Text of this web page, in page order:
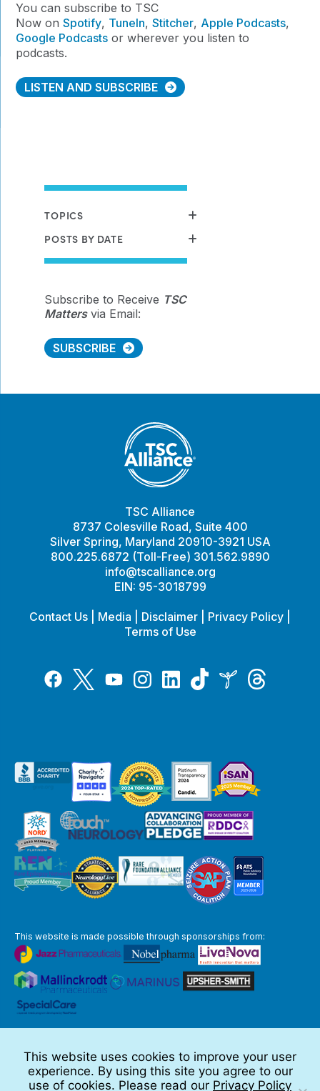
You can subscribe to TSC
Now onSpotify, TuneIn,Stitcher, Apple Podcasts,
Google Podcasts or wherever you listen to
podcasts.
LISTEN AND SUBSCRIBE
TOPICS
POSTS BY DATE
Subscribe to Receive TSC
Mattersvia Email:
SUBSCRIBE
TSC Alliance
8737 Colesville Road, Suite 400
Silver Spring, Maryland 20910-3921 USA
800.225.6872 (Toll-Free) 301.562.9890
info@tscalliance.org
EIN: 95-3018799
Contact Us Media Disclaimer Privacy Policy
Terms of Use
FacebookTwitterYouTubeInstagramLinkedInTiktokInspireThreads
This website is made possible through sponsorships from:
Full Disclaimer
© 2026 TSC Alliance
This website uses cookies to improve your user
experience. By using this site you agree to our
use of cookies. Please read our Privacy Policy